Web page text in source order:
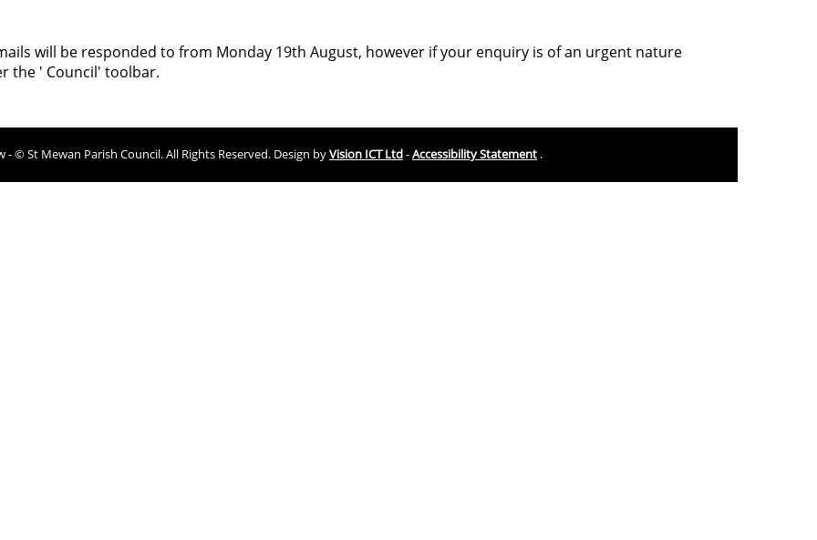
will be responded to from Monday 19th August, however if your enquiry is of an urgent nature
the ' Council' toolbar.
- © St Mewan Parish Council. All Rights Reserved. Design byVision ICT Ltd-Accessibility Statement .